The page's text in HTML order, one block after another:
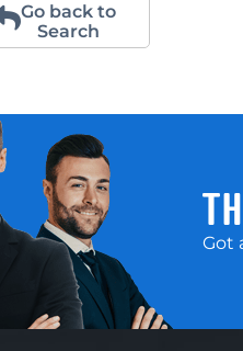
Go back to
Search
Got